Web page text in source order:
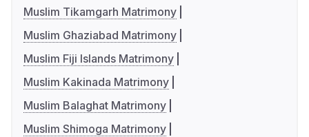
Muslim Tikamgarh Matrimony
Muslim Ghaziabad Matrimony
Muslim Fiji Islands Matrimony
Muslim Kakinada Matrimony
Muslim Balaghat Matrimony
Muslim Shimoga Matrimony